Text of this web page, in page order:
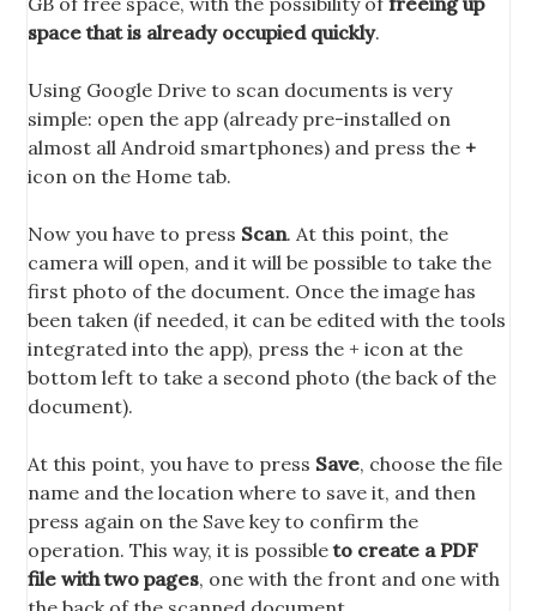
space that is already occupied quickly.
Using Google Drive to scan documents is very
simple: open the app (already pre-installed on
almost all Android smartphones) and press the +
icon on the Home tab.
Now you have to press Scan. At this point, the
camera will open, and it will be possible to take the
first photo of the document. Once the image has
been taken (if needed, it can be edited with the tools
integrated into the app), press the + icon at the
bottom left to take a second photo (the back of the
document).
At this point, you have to press Save, choose the file
name and the location where to save it, and then
press again on the Save key to confirm the
operation. This way, it is possibleto create a PDF
file with two pages, one with the front and one with